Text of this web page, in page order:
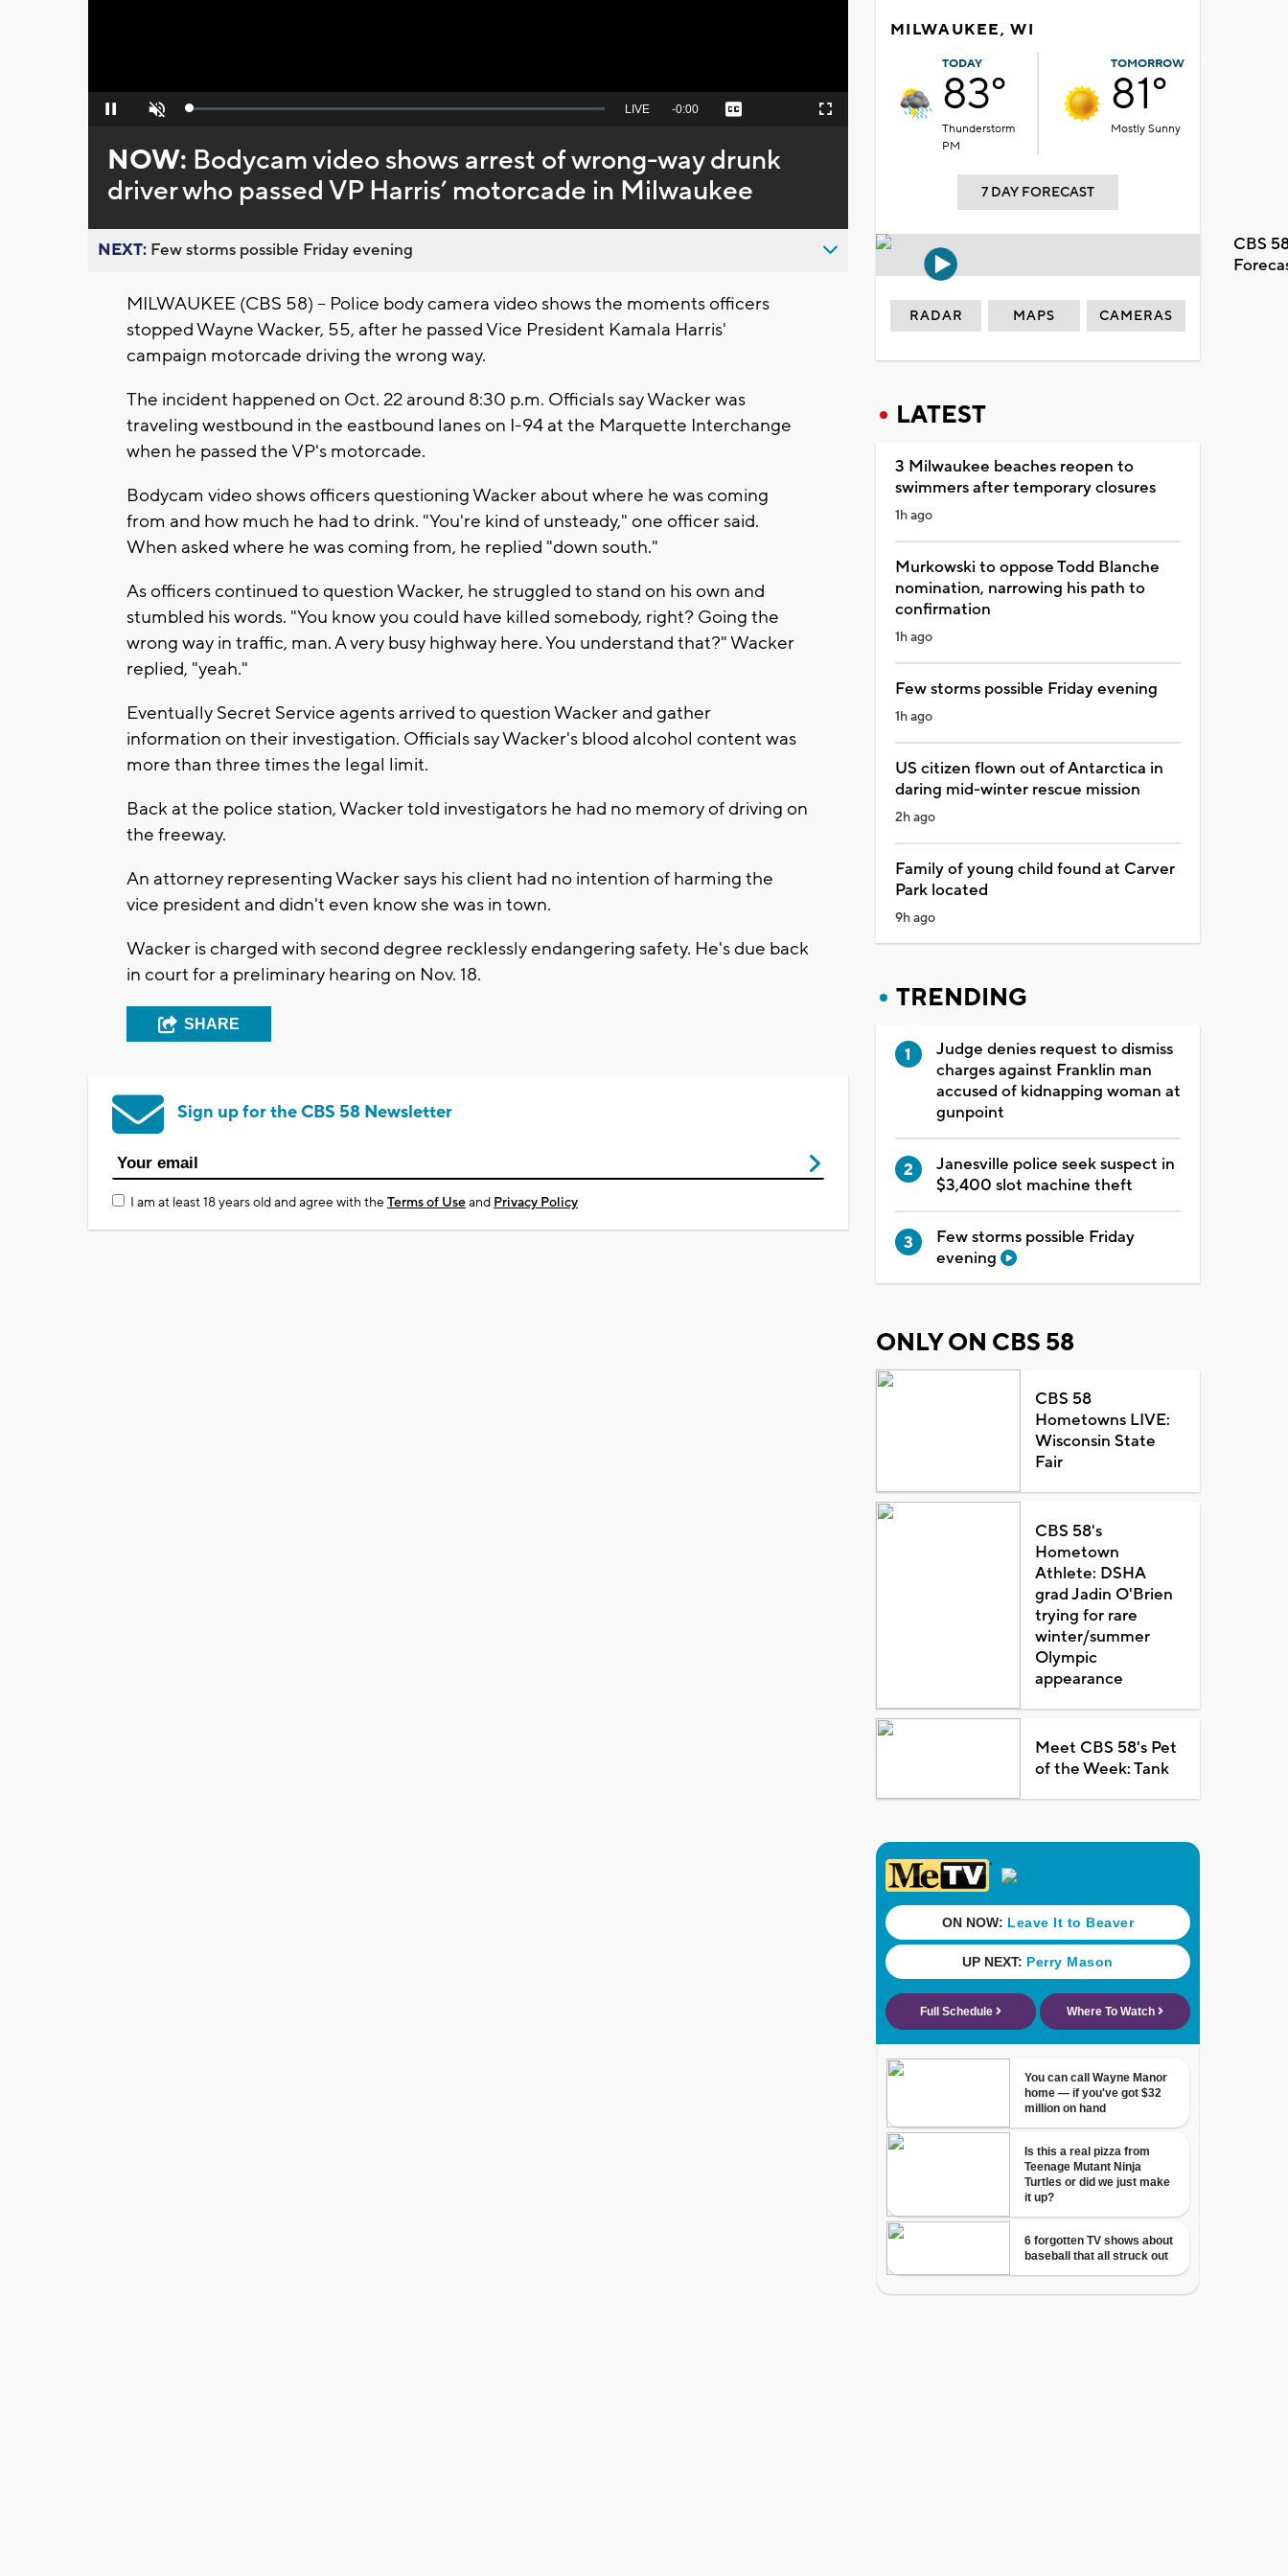
Pause Unmute Loaded:
Seek
behind
live
LIVE Remaining
-0:00 Captions Fullscreen
NOW: Bodycam video shows arrest of wrong-way drunk
driver who passed VP Harris’ motorcade in Milwaukee
NEXT: Few storms possible Friday evening
MILWAUKEE (CBS 58) -- Police body camera video shows the moments officers
stopped Wayne Wacker, 55, after he passed Vice President Kamala Harris'
campaign motorcade driving the wrong way.
The incident happened on Oct. 22 around 8:30 p.m. Officials say Wacker was
traveling westbound in the eastbound lanes on I-94 at the Marquette Interchange
when he passed the VP's motorcade.
Bodycam video shows officers questioning Wacker about where he was coming
from and how much he had to drink. "You're kind of unsteady," one officer said.
When asked where he was coming from, he replied "down south."
As officers continued to question Wacker, he struggled to stand on his own and
stumbled his words. "You know you could have killed somebody, right? Going the
wrong way in traffic, man. A very busy highway here. You understand that?" Wacker
replied, "yeah."
Eventually Secret Service agents arrived to question Wacker and gather
information on their investigation. Officials say Wacker's blood alcohol content was
more than three times the legal limit.
Back at the police station, Wacker told investigators he had no memory of driving on
the freeway.
An attorney representing Wacker says his client had no intention of harming the
vice president and didn't even know she was in town.
Wacker is charged with second degree recklessly endangering safety. He's due back
in court for a preliminary hearing on Nov. 18.
SHARE
Sign up for the CBS 58 Newsletter
I am at least 18 years old and agree with theTerms of Useand Privacy Policy
MILWAUKEE, WI
TODAY
83°
Thunderstorm
PM
TOMORROW
81°
Mostly Sunny
7 DAY FORECAST
CBS
RADAR MAPS CAMERAS
LATEST
3 Milwaukee beaches reopen to
swimmers after temporary closures
1h ago
Murkowski to oppose Todd Blanche
nomination, narrowing his path to
confirmation
1h ago
Few storms possible Friday evening
1h ago
US citizen flown out of Antarctica in
daring mid-winter rescue mission
2h ago
Family of young child found at Carver
Park located
9h ago
TRENDING
Judge denies request to dismiss
charges against Franklin man
accused of kidnapping woman at
gunpoint
Janesville police seek suspect in
$3,400 slot machine theft
Few storms possible Friday
evening
ONLY ON CBS 58
CBS 58
Hometowns LIVE:
Wisconsin State
Fair
CBS 58's
Hometown
Athlete: DSHA
grad Jadin O'Brien
trying for rare
winter/summer
Olympic
appearance
Meet CBS 58's Pet
of the Week: Tank